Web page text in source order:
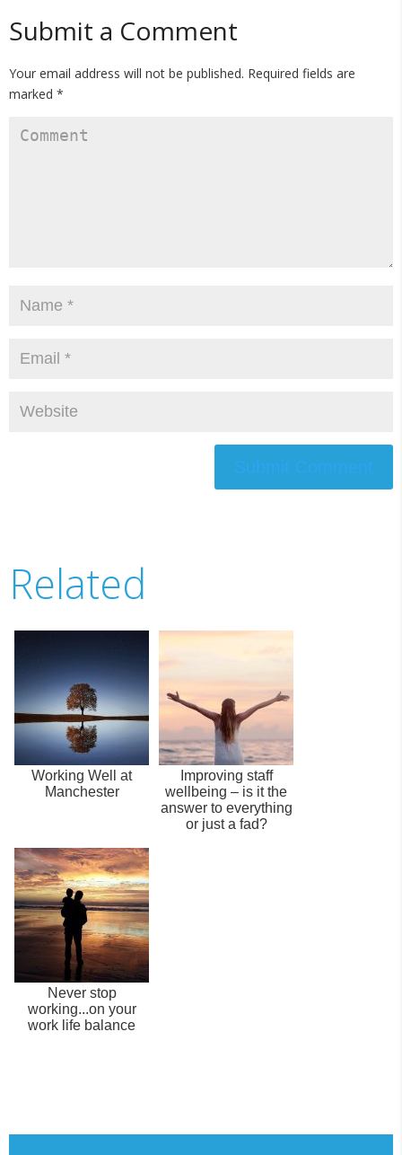
Submit a Comment
Your email address will not be published. Required fields are
marked *
Submit Comment
Related
Working Well at
Manchester
Improving staff
wellbeing – is it the
answer to everything
or just a fad?
Never stop
working...on your
work life balance